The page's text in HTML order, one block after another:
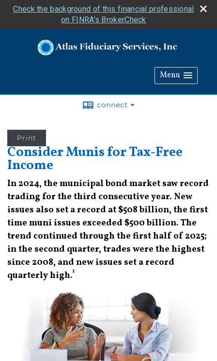
Check the background of this financial professional
on FINRA's BrokerCheck
Menu
connect
Print
Consider Munis for Tax-Free
Income
In 2024, the municipal bond market saw record
trading for the third consecutive year. New
issues also set a record at $508 billion, the first
time muni issues exceeded $500 billion. The
trend continued through the first half of 2025;
in the second quarter, trades were the highest
since 2008, and new issues set a record
quarterly high.1